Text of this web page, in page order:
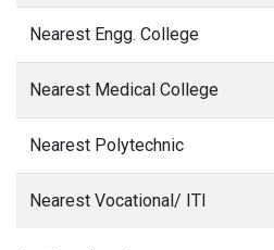
Nearest Engg. College
Nearest Medical College
Nearest Polytechnic
Nearest Vocational/ ITI